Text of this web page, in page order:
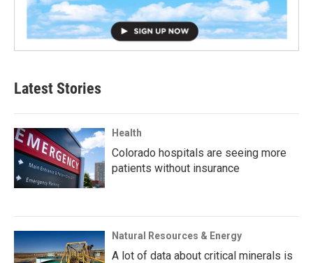
Latest Stories
Health
Colorado hospitals are seeing more
patients without insurance
Natural Resources & Energy
A lot of data about critical minerals is